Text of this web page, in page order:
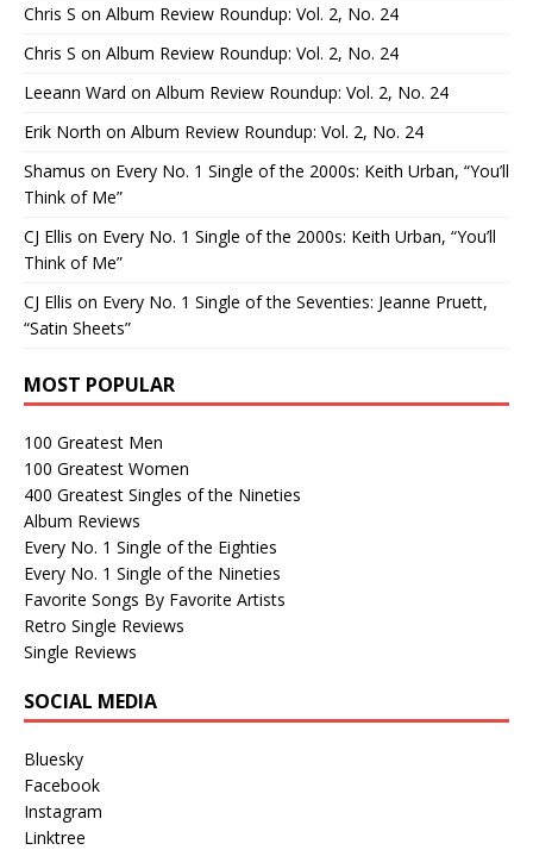
Chris S on Album Review Roundup: Vol. 2, No. 24
Chris S on Album Review Roundup: Vol. 2, No. 24
Leeann Ward on Album Review Roundup: Vol. 2, No. 24
Erik North on Album Review Roundup: Vol. 2, No. 24
Shamus on Every No. 1 Single of the 2000s: Keith Urban, “You’ll
Think of Me”
CJ Ellis on Every No. 1 Single of the 2000s: Keith Urban, “You’ll
Think of Me”
CJ Ellis on Every No. 1 Single of the Seventies: Jeanne Pruett,
“Satin Sheets”
MOST POPULAR
100 Greatest Men
100 Greatest Women
400 Greatest Singles of the Nineties
Album Reviews
Every No. 1 Single of the Eighties
Every No. 1 Single of the Nineties
Favorite Songs By Favorite Artists
Retro Single Reviews
Single Reviews
SOCIAL MEDIA
Bluesky
Facebook
Instagram
Linktree